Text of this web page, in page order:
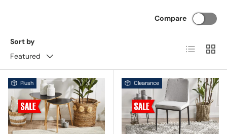
Sort by
Featured
Compare
List Grid
Plush Clearance